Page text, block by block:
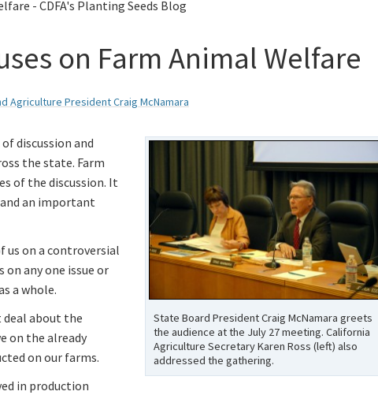
- CDFA's Planting Seeds Blog
on Farm Animal Welfare
Agriculture President Craig McNamara
State Board President Craig McNamara greets
the audience at the July 27 meeting. California
Agriculture Secretary Karen Ross (left) also
addressed the gathering.
discussion and
the state. Farm
of the discussion. It
an important
us on a controversial
any one issue or
a whole.
deal about the
on the already
on our farms.
in production